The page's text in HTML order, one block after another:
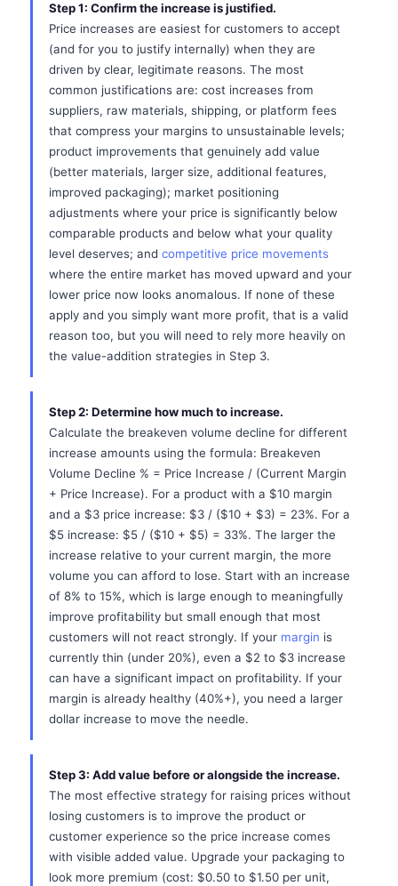
Step 1: Confirm the increase is justified.
Price increases are easiest for customers to accept
(and for you to justify internally) when they are
driven by clear, legitimate reasons. The most
common justifications are: cost increases from
suppliers, raw materials, shipping, or platform fees
that compress your margins to unsustainable levels;
product improvements that genuinely add value
(better materials, larger size, additional features,
improved packaging); market positioning
adjustments where your price is significantly below
comparable products and below what your quality
level deserves; and competitive price movements
where the entire market has moved upward and your
lower price now looks anomalous. If none of these
apply and you simply want more profit, that is a valid
reason too, but you will need to rely more heavily on
the value-addition strategies in Step 3.
Step 2: Determine how much to increase.
Calculate the breakeven volume decline for different
increase amounts using the formula: Breakeven
Volume Decline % = Price Increase / (Current Margin
+ Price Increase). For a product with a $10 margin
and a $3 price increase: $3 / ($10 + $3) = 23%. For a
$5 increase: $5 / ($10 + $5) = 33%. The larger the
increase relative to your current margin, the more
volume you can afford to lose. Start with an increase
of 8% to 15%, which is large enough to meaningfully
improve profitability but small enough that most
customers will not react strongly. If your margin is
currently thin (under 20%), even a $2 to $3 increase
can have a significant impact on profitability. If your
margin is already healthy (40%+), you need a larger
dollar increase to move the needle.
Step 3: Add value before or alongside the increase.
The most effective strategy for raising prices without
losing customers is to improve the product or
customer experience so the price increase comes
with visible added value. Upgrade your packaging to
look more premium (cost: $0.50 to $1.50 per unit,